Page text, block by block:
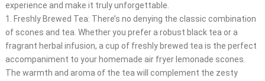
experience and make it truly unforgettable.
1. Freshly Brewed Tea: There’s no denying the classic combination
of scones and tea. Whether you prefer a robust black tea or a
fragrant herbal infusion, a cup of freshly brewed tea is the perfect
accompaniment to your homemade air fryer lemonade scones.
The warmth and aroma of the tea will complement the zesty